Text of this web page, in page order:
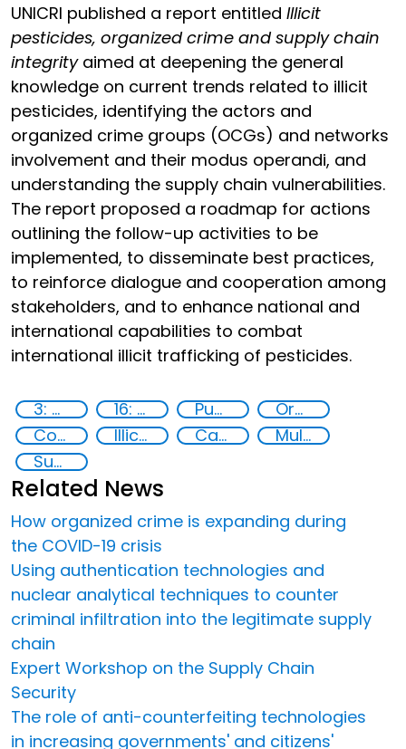
UNICRI published a report entitled Illicit
pesticides, organized crime and supply chain
integrityaimed at deepening the general
knowledge on current trends related to illicit
pesticides, identifying the actors and
organized crime groups (OCGs) and networks
involvement and their modus operandi, and
understanding the supply chain vulnerabilities.
The report proposed a roadmap for actions
outlining the follow-up activities to be
implemented, to disseminate best practices,
to reinforce dialogue and cooperation among
stakeholders, and to enhance national and
international capabilities to combat
international illicit trafficking of pesticides.
3: Good health and well-being 16: Peace, justice and strong institutions Publications
Organised crime
Counterfeiting
Illicit Trafficking and Financial Flows Capacity-building
Multi-stakeholder cooperation
Supply chain security
Related News
How organized crime is expanding during
the COVID-19 crisis
Using authentication technologies and
nuclear analytical techniques to counter
criminal infiltration into the legitimate supply
chain
Expert Workshop on the Supply Chain
Security
The role of anti-counterfeiting technologies
in increasing governments' and citizens'